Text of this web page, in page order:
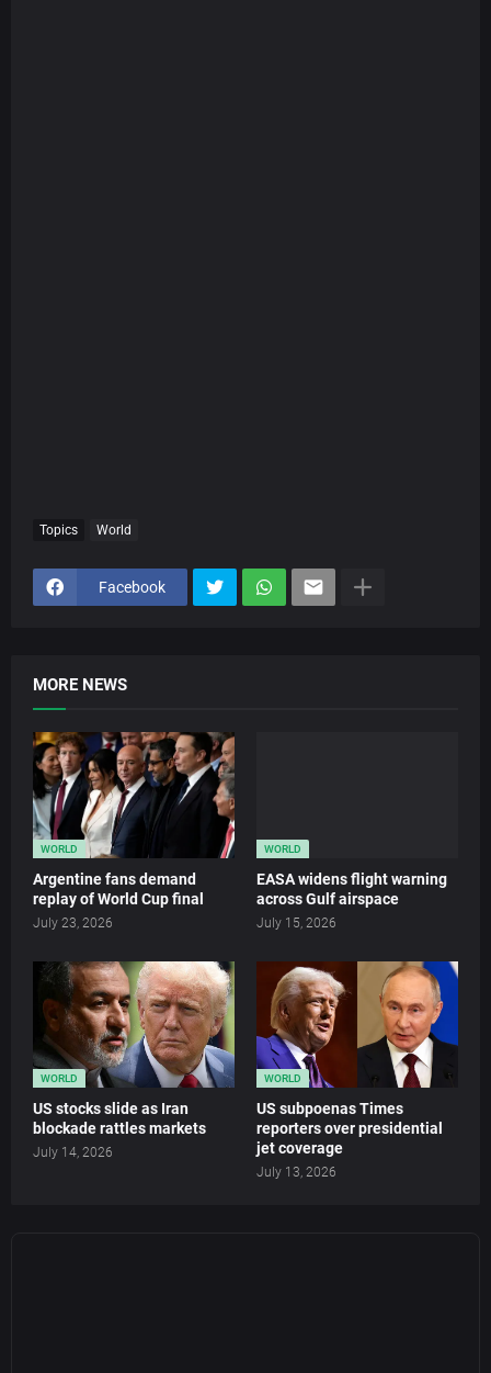
Topics World
Facebook
MORE NEWS
WORLD
Argentine fans demand
replay of World Cup final
July 23, 2026
WORLD
EASA widens flight warning
across Gulf airspace
July 15, 2026
WORLD
US stocks slide as Iran
blockade rattles markets
July 14, 2026
WORLD
US subpoenas Times
reporters over presidential
jet coverage
July 13, 2026